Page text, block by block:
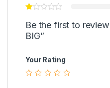
Be the first to
BIG”
Your Rating